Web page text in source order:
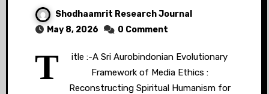
Shodhaamrit Research Journal
May 8, 2026
0 Comment
T
itle :-A Sri Aurobindonian Evolutionary
Framework of Media Ethics :
Reconstructing Spiritual Humanism for